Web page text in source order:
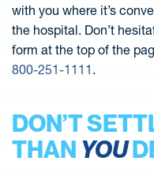
with you where it’s
the hospital. Don’t
form at the top of the
800-251-1111 .
DON’T
THAN YOU